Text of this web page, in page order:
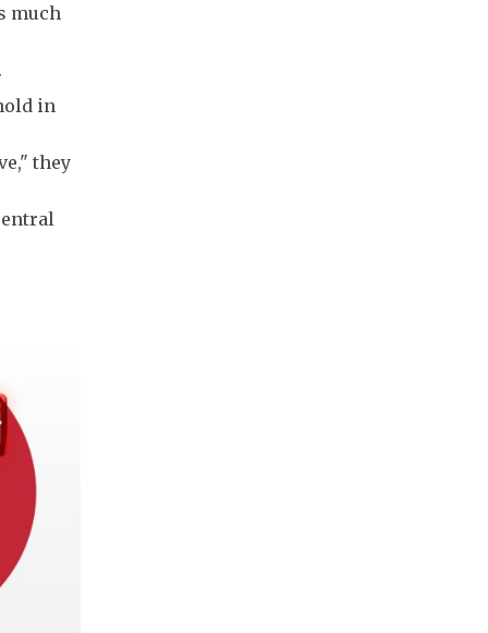
much
in
they